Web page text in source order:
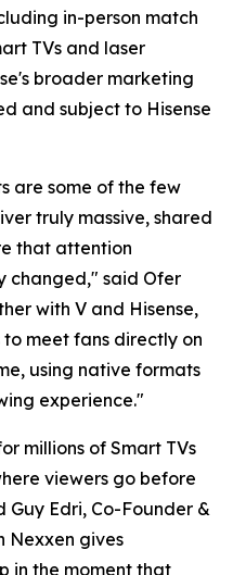
in-person match
TVs and laser
broader marketing
and subject to Hisense
are some of the few
truly massive, shared
that attention
changed," said Ofer
with V and Hisense,
meet fans directly on
using native formats
experience."
millions of Smart TVs
viewers go before
Guy Edri, Co-Founder &
Nexxen gives
in the moment that